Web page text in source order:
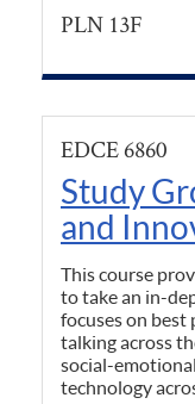
PLN 13F
EDCE 6860
Study
and
This course
to take an in-
focuses on best
talking across
social-
technology